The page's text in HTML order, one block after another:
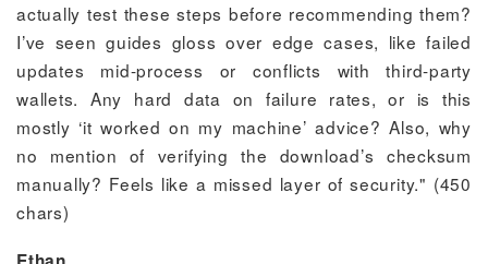
actually test these steps before recommending them?
I’ve seen guides gloss over edge cases, like failed
updates mid-process or conflicts with third-party
wallets. Any hard data on failure rates, or is this
mostly ‘it worked on my machine’ advice? Also, why
no mention of verifying the download’s checksum
manually? Feels like a missed layer of security." (450
chars)